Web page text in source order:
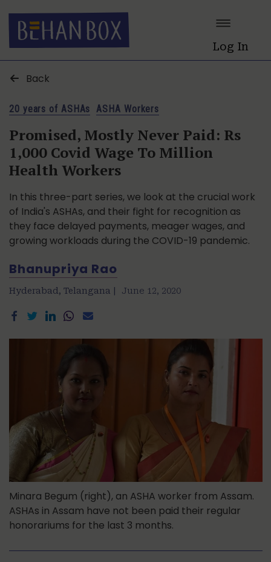
Log In
Back
20 years of ASHAs ASHA Workers
Promised, Mostly Never Paid: Rs
1,000 Covid Wage To Million
Health Workers
In this three-part series, we look at the crucial work
of India's ASHAs, and their fight for recognition as
they face delayed payments, meager wages, and
growing workloads during the COVID-19 pandemic.
Bhanupriya Rao
Hyderabad, Telangana | June 12, 2020
Minara Begum (right), an ASHA worker from Assam.
ASHAs in Assam have not been paid their regular
honorariums for the last 3 months.